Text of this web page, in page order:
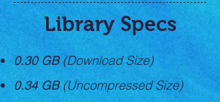
Library Specs
0.30 GB(Download Size)
0.34 GB(Uncompressed Size)